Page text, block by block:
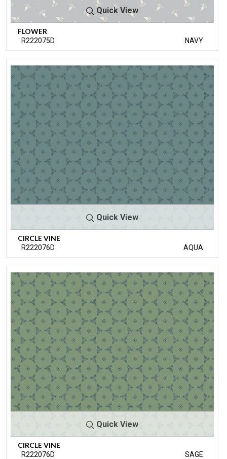
Quick View
FLOWER
R222075D NAVY
Quick View
CIRCLE VINE
R222076D AQUA
Quick View
CIRCLE VINE
R222076D SAGE